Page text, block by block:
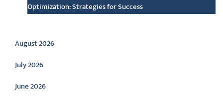
Optimization: Strategies for Success
Archive
August 2026
July 2026
June 2026